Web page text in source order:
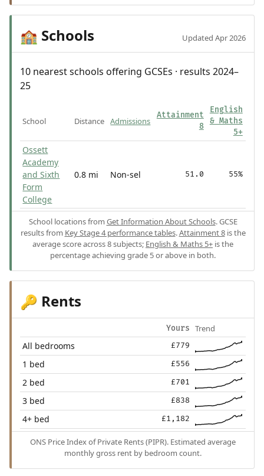
🏫 Schools Updated Apr 2026
10 nearest schools offering GCSEs · results 2024–
25
School Distance Admissions
Attainment
8
English
& Maths
5+
Ossett
Academy
and Sixth
Form
College
0.8 mi Non-sel 51.0 55%
School locations from Get Information About Schools. GCSE
results from Key Stage 4 performance tables.Attainment 8is the
average score across 8 subjects; English & Maths 5+ is the
percentage achieving grade 5 or above in both.
🔑 Rents
Yours Trend
All bedrooms £779
1 bed £556
2 bed £701
3 bed £838
4+ bed £1,182
ONS Price Index of Private Rents (PIPR). Estimated average
monthly gross rent by bedroom count.